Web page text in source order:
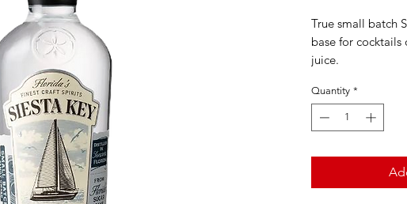
True small batch
base for
juice.
Class medal at
Tasting
Renaissance
Quantity *